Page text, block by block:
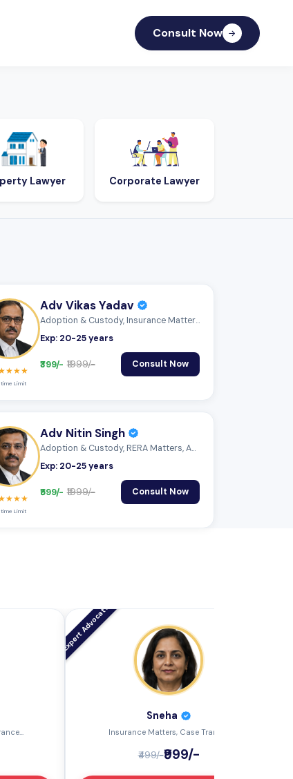
Consult Now
Lawyer Corporate Lawyer
time Limit
Adv Vikas Yadav
Adoption & Custody, Insurance Matters, A...
Exp: 20-25 years
₹399/- ₹1999/- Consult Now
time Limit
Adv Nitin Singh
Adoption & Custody, RERA Matters, Audits...
Exp: 20-25 years
₹599/- ₹1999/- Consult Now
Sneha
Insurance Matters, Case Transf...
₹499/-₹999/-